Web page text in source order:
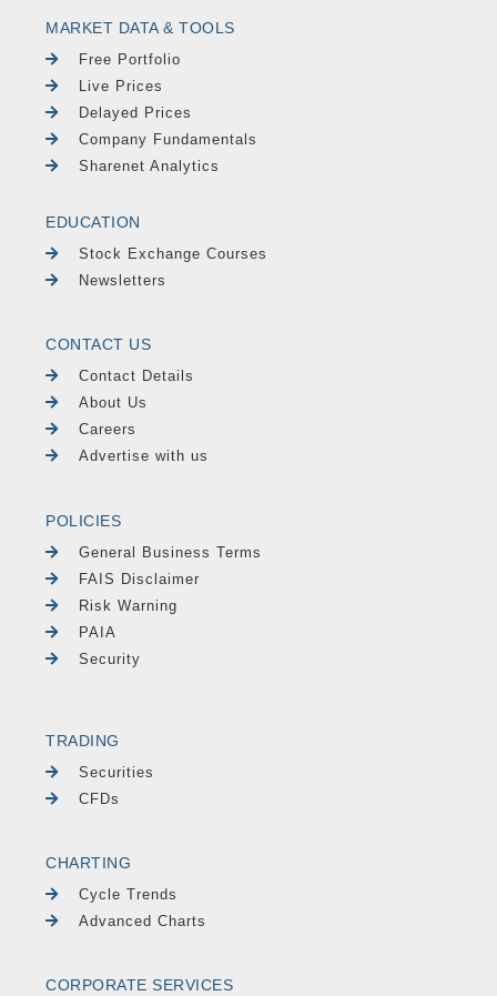
MARKET DATA & TOOLS
Free Portfolio
Live Prices
Delayed Prices
Company Fundamentals
Sharenet Analytics
EDUCATION
Stock Exchange Courses
Newsletters
CONTACT US
Contact Details
About Us
Careers
Advertise with us
POLICIES
General Business Terms
FAIS Disclaimer
Risk Warning
PAIA
Security
TRADING
Securities
CFDs
CHARTING
Cycle Trends
Advanced Charts
CORPORATE SERVICES